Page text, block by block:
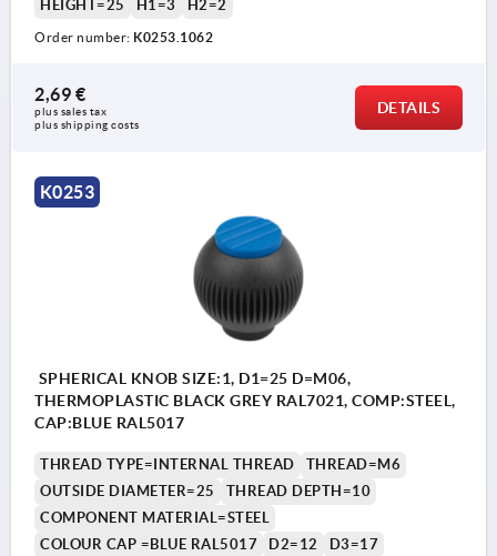
HEIGHT=25 H1=3 H2=2
Order number: K0253.1062
2,69 €
plus sales tax
plus shipping costs
DETAILS
K0253
SPHERICAL KNOB SIZE:1, D1=25 D=M06,
THERMOPLASTIC BLACK GREY RAL7021, COMP:STEEL,
CAP:BLUE RAL5017
THREAD TYPE=INTERNAL THREAD
THREAD=M6
OUTSIDE DIAMETER=25
THREAD DEPTH=10
COMPONENT MATERIAL=STEEL
COLOUR CAP =BLUE RAL5017
D2=12
D3=17